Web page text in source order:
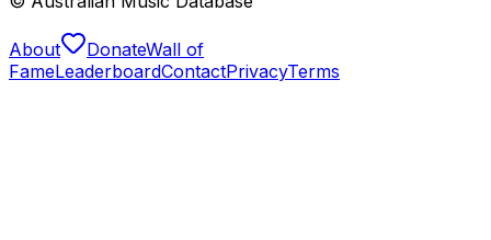
About DonateWall of
FameLeaderboardContactPrivacyTerms